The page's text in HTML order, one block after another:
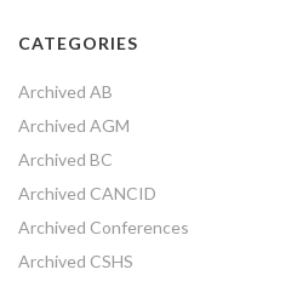
CATEGORIES
Archived AB
Archived AGM
Archived BC
Archived CANCID
Archived Conferences
Archived CSHS